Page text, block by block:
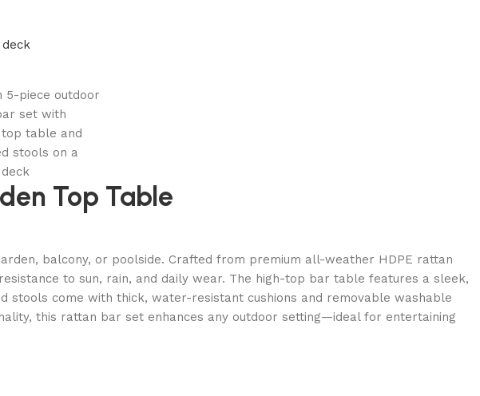
Top Table
balcony, or poolside. Crafted from premium all-weather HDPE rattan
to sun, rain, and daily wear. The high-top bar table features a sleek,
come with thick, water-resistant cushions and removable washable
this rattan bar set enhances any outdoor setting—ideal for entertaining